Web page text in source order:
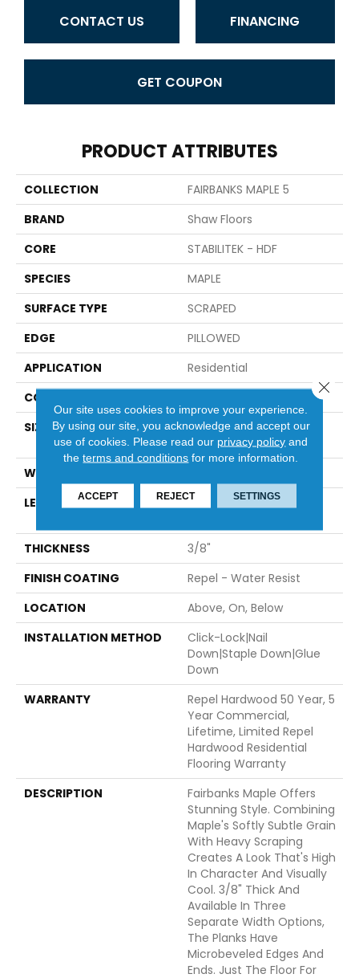
CONTACT US FINANCING
GET COUPON
PRODUCT ATTRIBUTES
COLLECTION
FAIRBANKS MAPLE 5
BRAND
Shaw Floors
CORE
STABILITEK - HDF
SPECIES
MAPLE
SURFACE TYPE
SCRAPED
EDGE
PILLOWED
APPLICATION
Residential
CORE
SIZE
Random Lengths Up To
58.5"
WIDTH
LENGTH
Random Lengths Up To
THICKNESS
3/8"
FINISH COATING
Repel - Water Resist
LOCATION
Above, On, Below
INSTALLATION METHOD
Click-Lock|Nail
Down|Staple Down|Glue
Down
WARRANTY
Repel Hardwood 50 Year, 5
Year Commercial,
Lifetime, Limited Repel
Hardwood Residential
Flooring Warranty
DESCRIPTION
Fairbanks Maple Offers
Stunning Style. Combining
Maple's Softly Subtle Grain
With Heavy Scraping
Creates A Look That's High
In Character And Visually
Cool. 3/8" Thick And
Available In Three
Separate Width Options,
The Planks Have
Microbeveled Edges And
Ends. Just The Floor For
Our site uses cookies to improve your experience.
By using our site, you acknowledge and accept our
use of cookies. Please read our privacy policy and
theterms and conditions for more information.
ACCEPT REJECT SETTINGS
Close